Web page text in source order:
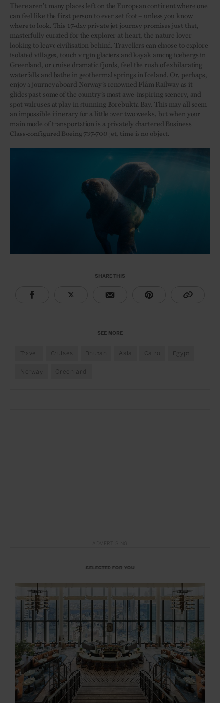
There aren’t many places left on the European continent where one
can feel like the first person to ever set foot – unless you know
where to look. This 17-day private jet journey promises just that,
masterfully curated for the explorer at heart, the nature lover
looking to leave civilisation behind. Travellers can choose to explore
isolated villages, touch virgin glaciers and kayak among icebergs in
Greenland, or cruise dramatic fjords, feel the rush of exhilarating
waterfalls and bathe in geothermal springs in Iceland. Or, perhaps,
enjoy a journey aboard Norway’s renowned Flåm Railway as it
glides past some of the country’s most awe-inspiring scenery, and
spot walruses at play in stunning Borebukta Bay. This may all seem
an impossible itinerary for a little over two weeks, but when your
main mode of transportation is a privately chartered Business
Class-configured Boeing 737-700 jet, time is no object.
SHARE THIS
SEE MORE
Travel Cruises Bhutan Asia Cairo Egypt
Norway Greenland
SELECTED FOR YOU